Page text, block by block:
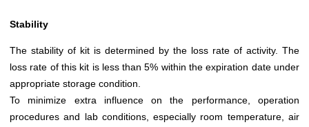
Stability
The stability of kit is determined by the loss rate of activity. The
loss rate of this kit is less than 5% within the expiration date under
appropriate storage condition.
To minimize extra influence on the performance, operation
procedures and lab conditions, especially room temperature, air